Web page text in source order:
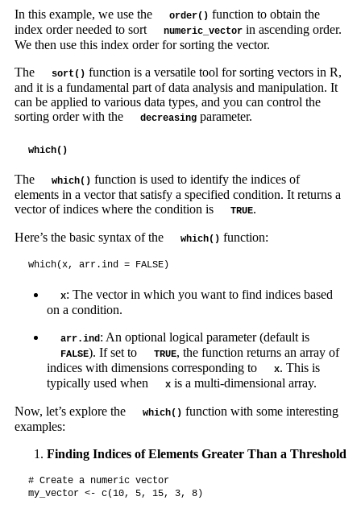
In this example, we use the order() function to obtain the
index order needed to sort
numeric_vectorin ascending order.
We then use this index order for sorting the vector.
The
sort() function is a versatile tool for sorting vectors in R,
and it is a fundamental part of data analysis and manipulation. It
can be applied to various data types, and you can control the
sorting order with the
decreasingparameter.
which()
The which() function is used to identify the indices of
elements in a vector that satisfy a specified condition. It returns a
vector of indices where the condition is
TRUE.
Here’s the basic syntax of the which() function:
which(x, arr.ind = FALSE)
x: The vector in which you want to find indices based
on a condition.
arr.ind: An optional logical parameter (default is
FALSE). If set to TRUE, the function returns an array of
indices with dimensions corresponding to
x. This is
typically used when
xis a multi-dimensional array.
Now, let’s explore the which() function with some interesting
examples:
Finding Indices of Elements Greater Than a Threshold
# Create a numeric vector
my_vector <- c(10, 5, 15, 3, 8)